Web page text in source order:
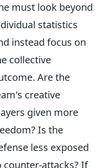
must look beyond
statistics
instead focus on
collective
Are the
creative
given more
Is the
less exposed
counter-attacks? If